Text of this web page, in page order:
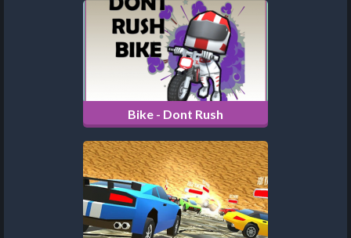
Bike - Dont Rush